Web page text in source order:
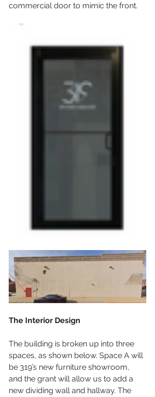
commercial door to mimic the front.
The Interior Design
The building is broken up into three
spaces, as shown below. Space A will
be 319’s new furniture showroom,
and the grant will allow us to add a
new dividing wall and hallway. The